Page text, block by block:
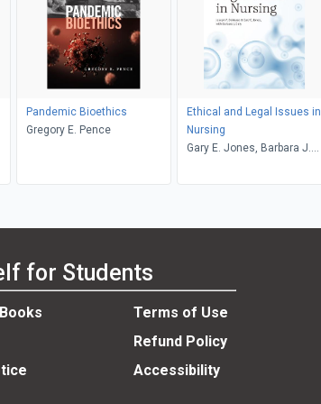
Pandemic Bioethics
Gregory E. Pence
Ethical and Legal Issues in
Nursing
Gary E. Jones, Barbara J.
for Students
Terms of Use
Refund Policy
Accessibility